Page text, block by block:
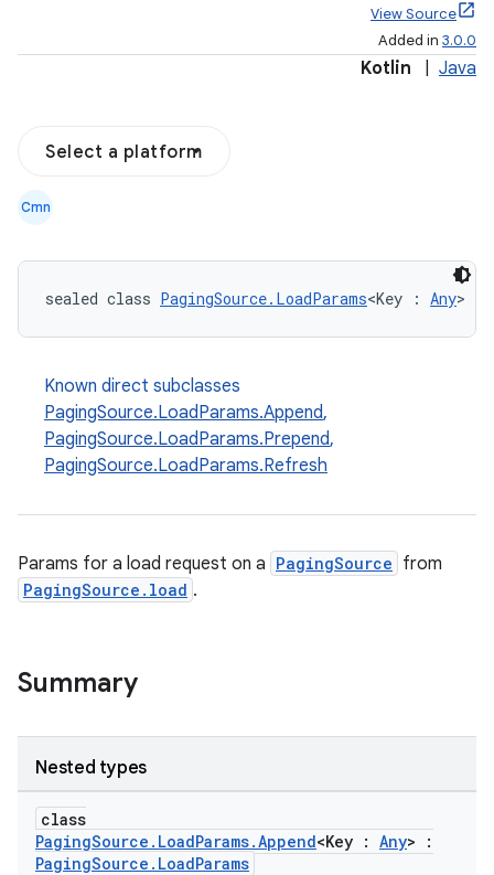
View Source
Added in 3.0.0
Kotlin Java
Select a platform
Cmn
sealed class PagingSource.LoadParams<Key : Any>
Known direct subclasses
PagingSource.LoadParams.Append,
PagingSource.LoadParams.Prepend,
PagingSource.LoadParams.Refresh
Params for a load request on a PagingSource from
PagingSource.load .
Summary
Nested types
class
PagingSource.LoadParams.Append<Key : Any> :
PagingSource.LoadParams